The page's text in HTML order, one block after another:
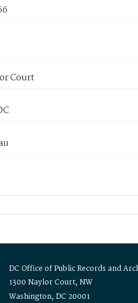
Court
DC Office of Public Records and
1300 Naylor Court, NW
Washington, DC 20001